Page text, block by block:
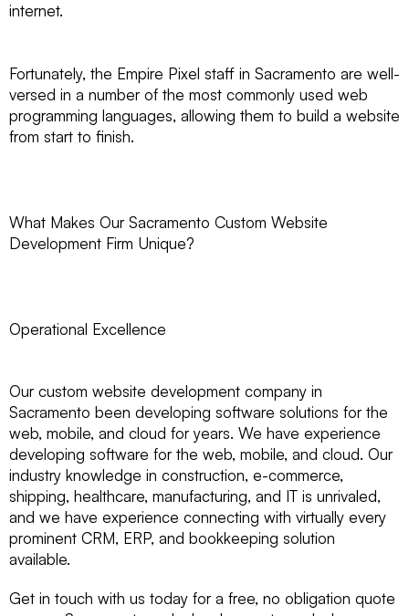
internet.
Fortunately, the Empire Pixel staff in Sacramento are well-
versed in a number of the most commonly used web
programming languages, allowing them to build a website
from start to finish.
What Makes Our Sacramento Custom Website
Development Firm Unique?
Operational Excellence
Our custom website development company in
Sacramento been developing software solutions for the
web, mobile, and cloud for years. We have experience
developing software for the web, mobile, and cloud. Our
industry knowledge in construction, e-commerce,
shipping, healthcare, manufacturing, and IT is unrivaled,
and we have experience connecting with virtually every
prominent CRM, ERP, and bookkeeping solution
available.
Get in touch with us today for a free, no obligation quote